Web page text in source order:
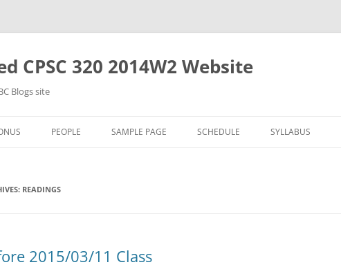
CPSC 320 2014W2 Website
Blogs site
PEOPLE SAMPLE PAGE SCHEDULE SYLLABUS
READINGS
2015/03/11 Class